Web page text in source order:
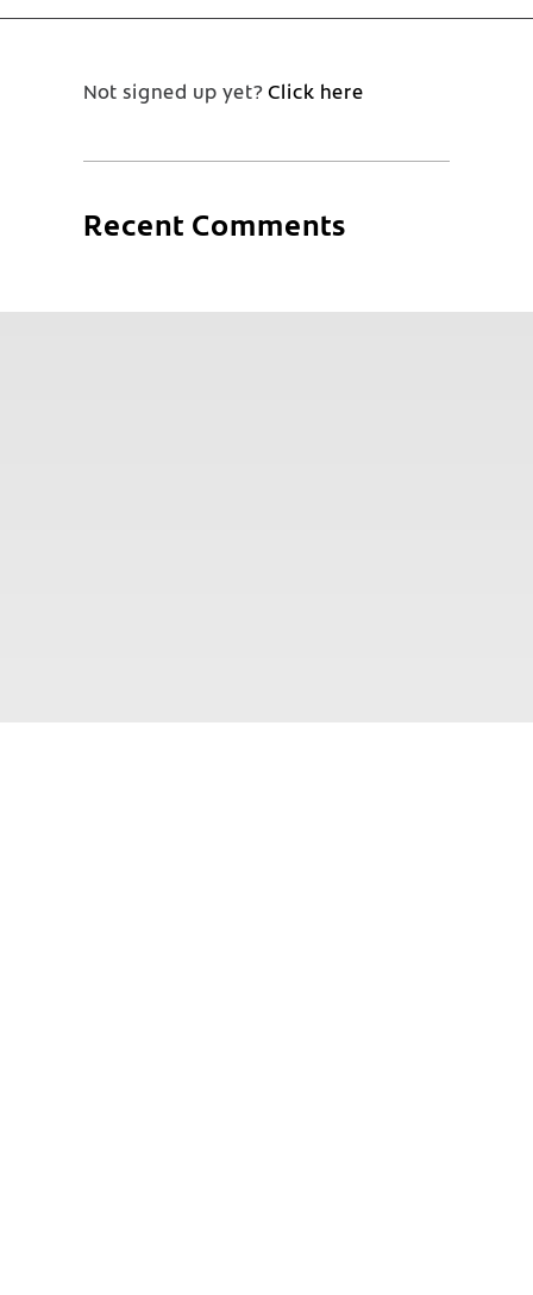
Not signed up yet?Click here
Recent Comments